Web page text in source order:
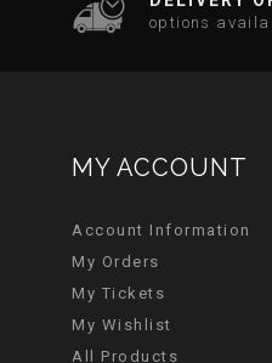
options
MY ACCOUNT
Account Information
My Orders
My Tickets
My Wishlist
All Products